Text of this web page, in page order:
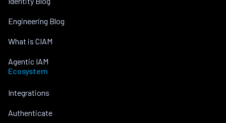
Engineering Blog
What is CIAM
Agentic IAM
Ecosystem
Integrations
Authenticate